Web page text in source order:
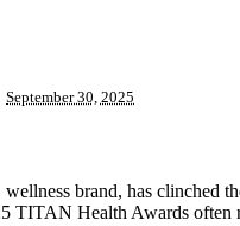
September 30, 2025
brand, has clinched
TITAN Health Awards often